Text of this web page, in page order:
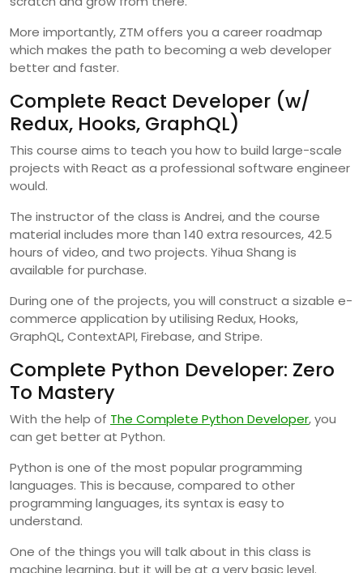
More importantly, ZTM offers you a career roadmap
which makes the path to becoming a web developer
better and faster.
Complete React Developer (w/
Redux, Hooks, GraphQL)
This course aims to teach you how to build large-scale
projects with React as a professional software engineer
would.
The instructor of the class is Andrei, and the course
material includes more than 140 extra resources, 42.5
hours of video, and two projects. Yihua Shang is
available for purchase.
During one of the projects, you will construct a sizable e-
commerce application by utilising Redux, Hooks,
GraphQL, ContextAPI, Firebase, and Stripe.
Complete Python Developer: Zero
To Mastery
With the help of The Complete Python Developer, you
can get better at Python.
Python is one of the most popular programming
languages. This is because, compared to other
programming languages, its syntax is easy to
understand.
One of the things you will talk about in this class is
machine learning, but it will be at a very basic level.